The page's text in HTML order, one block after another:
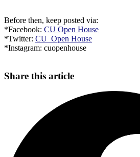
Before then, keep posted via:
*Facebook: CU Open House
*Twitter: CU_Open House
*Instagram: cuopenhouse
Share this article